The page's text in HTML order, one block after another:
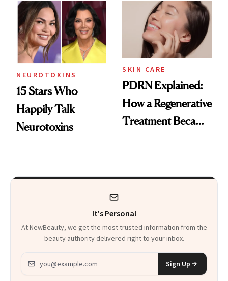
Europe
Celebrities Are Too
NEUROTOXINS
15 Stars Who
Happily Talk
Neurotoxins
SKIN CARE
PDRN Explained:
How a Regenerative
Treatment Became
It's Personal
At NewBeauty, we get the most trusted information from the
beauty authority delivered right to your inbox.
Email address
Sign Up